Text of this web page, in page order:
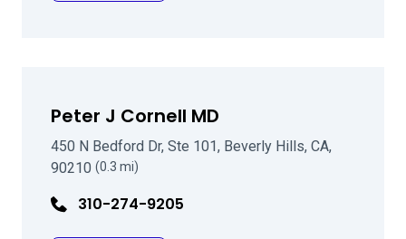
Peter J Cornell MD
450 N Bedford Dr, Ste 101, Beverly Hills, CA,
90210 (0.3 mi)
310-274-9205